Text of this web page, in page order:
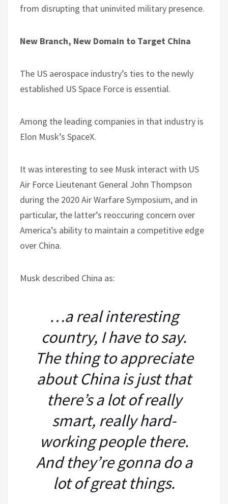
from disrupting that uninvited military presence.
New Branch, New Domain to Target China
The US aerospace industry’s ties to the newly
established US Space Force is essential.
Among the leading companies in that industry is
Elon Musk’s SpaceX.
It was interesting to see Musk interact with US
Air Force Lieutenant General John Thompson
during the 2020 Air Warfare Symposium, and in
particular, the latter’s reoccuring concern over
America’s ability to maintain a competitive edge
over China.
Musk described China as:
…a real interesting
country, I have to say.
The thing to appreciate
about China is just that
there’s a lot of really
smart, really hard-
working people there.
And they’re gonna do a
lot of great things.